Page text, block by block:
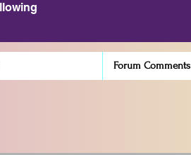
Forum Comments